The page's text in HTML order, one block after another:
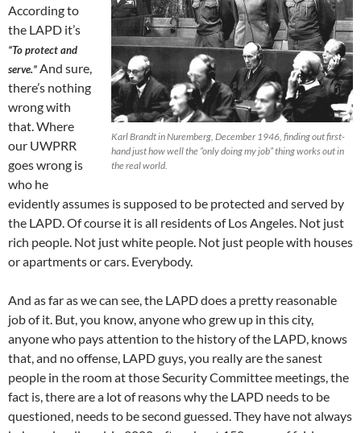
Karl Brandt in Nuremberg, December 1946, finding out first-
hand just how well the “only doing my job” thing works out in
the real world.
According to
the LAPD it’s
“To protect and
serve.”And sure,
there’s nothing
wrong with
that. Where
our UWPRR
goes wrong is
who he
evidently assumes is supposed to be protected and served by
the LAPD. Of course it is all residents of Los Angeles. Not just
rich people. Not just white people. Not just people with houses
or apartments or cars. Everybody.
And as far as we can see, the LAPD does a pretty reasonable
job of it. But, you know, anyone who grew up in this city,
anyone who pays attention to the history of the LAPD, knows
that, and no offense, LAPD guys, you really are the sanest
people in the room at those Security Committee meetings, the
fact is, there are a lot of reasons why the LAPD needs to be
questioned, needs to be second guessed. They have not always